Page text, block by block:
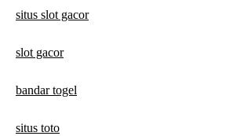
situs slot gacor
slot gacor
bandar togel
situs toto